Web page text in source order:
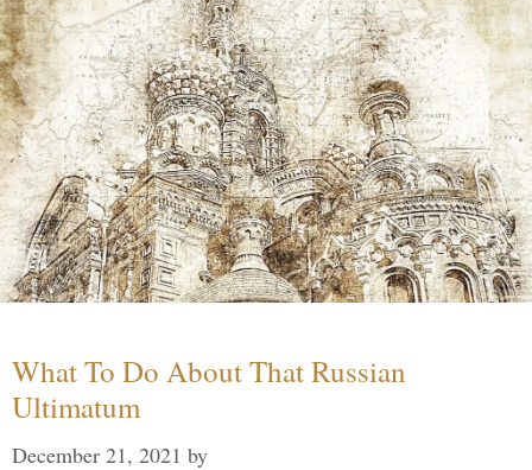
What To Do About That Russian
Ultimatum
December 21, 2021 by